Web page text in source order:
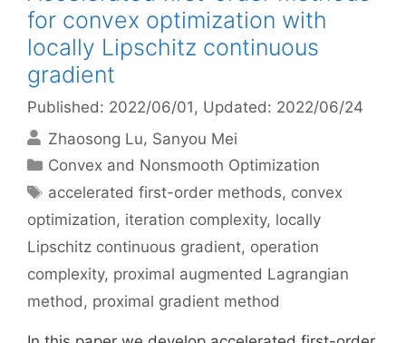
for convex optimization with
locally Lipschitz continuous
gradient
Published: 2022/06/01 , Updated: 2022/06/24
Zhaosong Lu Sanyou Mei
Categories
Convex and Nonsmooth Optimization
Tags
accelerated first-order methods, convex
optimization, iteration complexity, locally
Lipschitz continuous gradient, operation
complexity, proximal augmented Lagrangian
method, proximal gradient method